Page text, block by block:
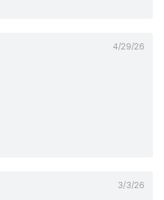
4/29/26
3/3/26